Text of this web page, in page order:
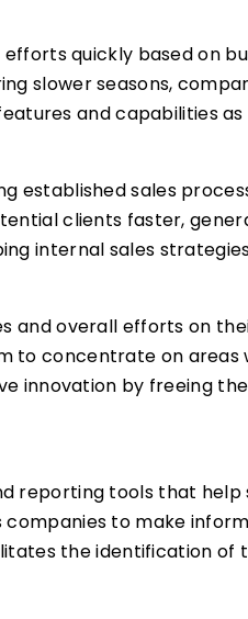
quickly based on
slower seasons,
and capabilities
sales
clients faster,
internal sales
and overall efforts on
to concentrate on areas
innovation by freeing
reporting tools that
to make
the identification of